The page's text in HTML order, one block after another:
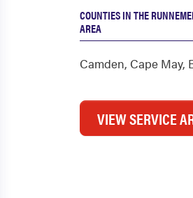
COUNTIES IN THE
AREA
Camden, Cape May,
VIEW SERVICE